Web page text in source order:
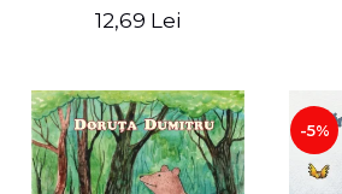
12,69 Lei
-5%